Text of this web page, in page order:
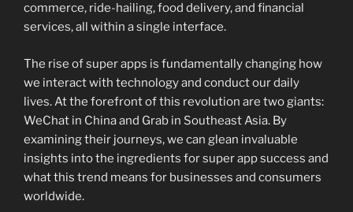
commerce, ride-hailing, food delivery, and financial
services, all within a single interface.
The rise of super apps is fundamentally changing how
we interact with technology and conduct our daily
lives. At the forefront of this revolution are two giants:
WeChat in China and Grab in Southeast Asia. By
examining their journeys, we can glean invaluable
insights into the ingredients for super app success and
what this trend means for businesses and consumers
worldwide.